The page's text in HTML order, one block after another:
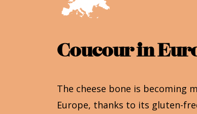
Coucour in
The cheese bone is becoming
Europe, thanks to its gluten-